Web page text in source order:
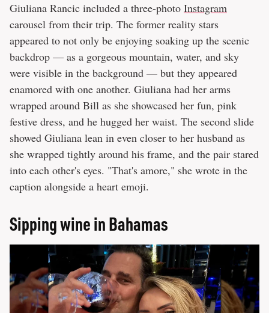
Giuliana Rancic included a three-photo Instagram
carousel from their trip. The former reality stars
appeared to not only be enjoying soaking up the scenic
backdrop — as a gorgeous mountain, water, and sky
were visible in the background — but they appeared
enamored with one another. Giuliana had her arms
wrapped around Bill as she showcased her fun, pink
festive dress, and he hugged her waist. The second slide
showed Giuliana lean in even closer to her husband as
she wrapped tightly around his frame, and the pair stared
into each other's eyes. "That's amore," she wrote in the
caption alongside a heart emoji.
Sipping wine in Bahamas